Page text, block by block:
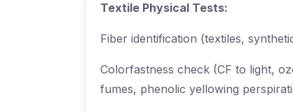
Textile Physical Tests:
Fiber identification (textiles,
Colorfastness check (CF to light,
fumes, phenolic yellowing